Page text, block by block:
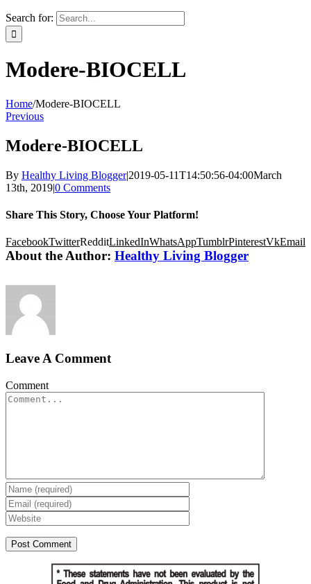
Search for:
Modere-BIOCELL
Home/Modere-BIOCELL
Previous
Modere-BIOCELL
By Healthy Living Blogger|2019-05-11T14:50:56-04:00March
13th, 2019|0 Comments
Share This Story, Choose Your Platform!
FacebookTwitterRedditLinkedInWhatsAppTumblrPinterestVkEmail
About the Author: Healthy Living Blogger
Leave A Comment
Comment